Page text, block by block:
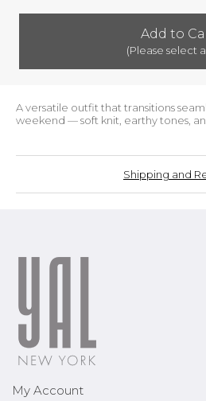
Add to
(Please select
A versatile outfit that transitions
weekend — soft knit, earthy tones,
Shipping and
My Account